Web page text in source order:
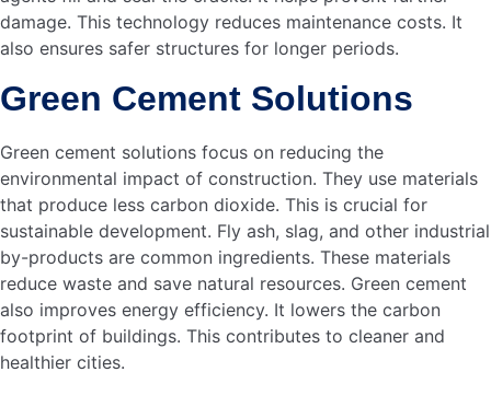
improve the quality of life for people in the community.
Boosting Local Economy
Cement production boosts the local economy in many
ways. First, it increases local investments. Local
businesses benefit from the demand for raw materials like
limestone and clay.
Economic Benefit
Impact
Increased Investments
More funds in local
businesses
Raw Material Demand
Boosts local supply